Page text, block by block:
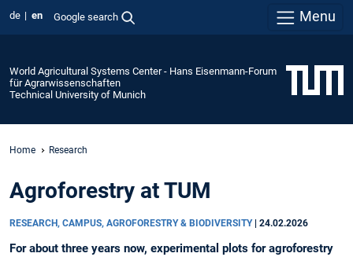
de en Google search Menu
World Agricultural Systems Center - Hans Eisenmann-Forum
für Agrarwissenschaften
Technical University of Munich
Home Research
Agroforestry at TUM
RESEARCH, CAMPUS, AGROFORESTRY & BIODIVERSITY 24.02.2026
For about three years now, experimental plots for agroforestry